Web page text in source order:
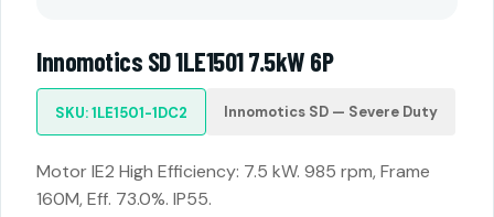
Innomotics SD 1LE1501 7.5kW 6P
SKU: 1LE1501-1DC2 Innomotics SD — Severe Duty
Motor IE2 High Efficiency: 7.5 kW. 985 rpm, Frame
160M, Eff. 73.0%. IP55.